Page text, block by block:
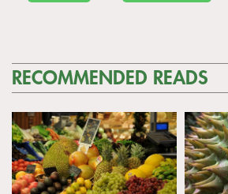
RECOMMENDED READS